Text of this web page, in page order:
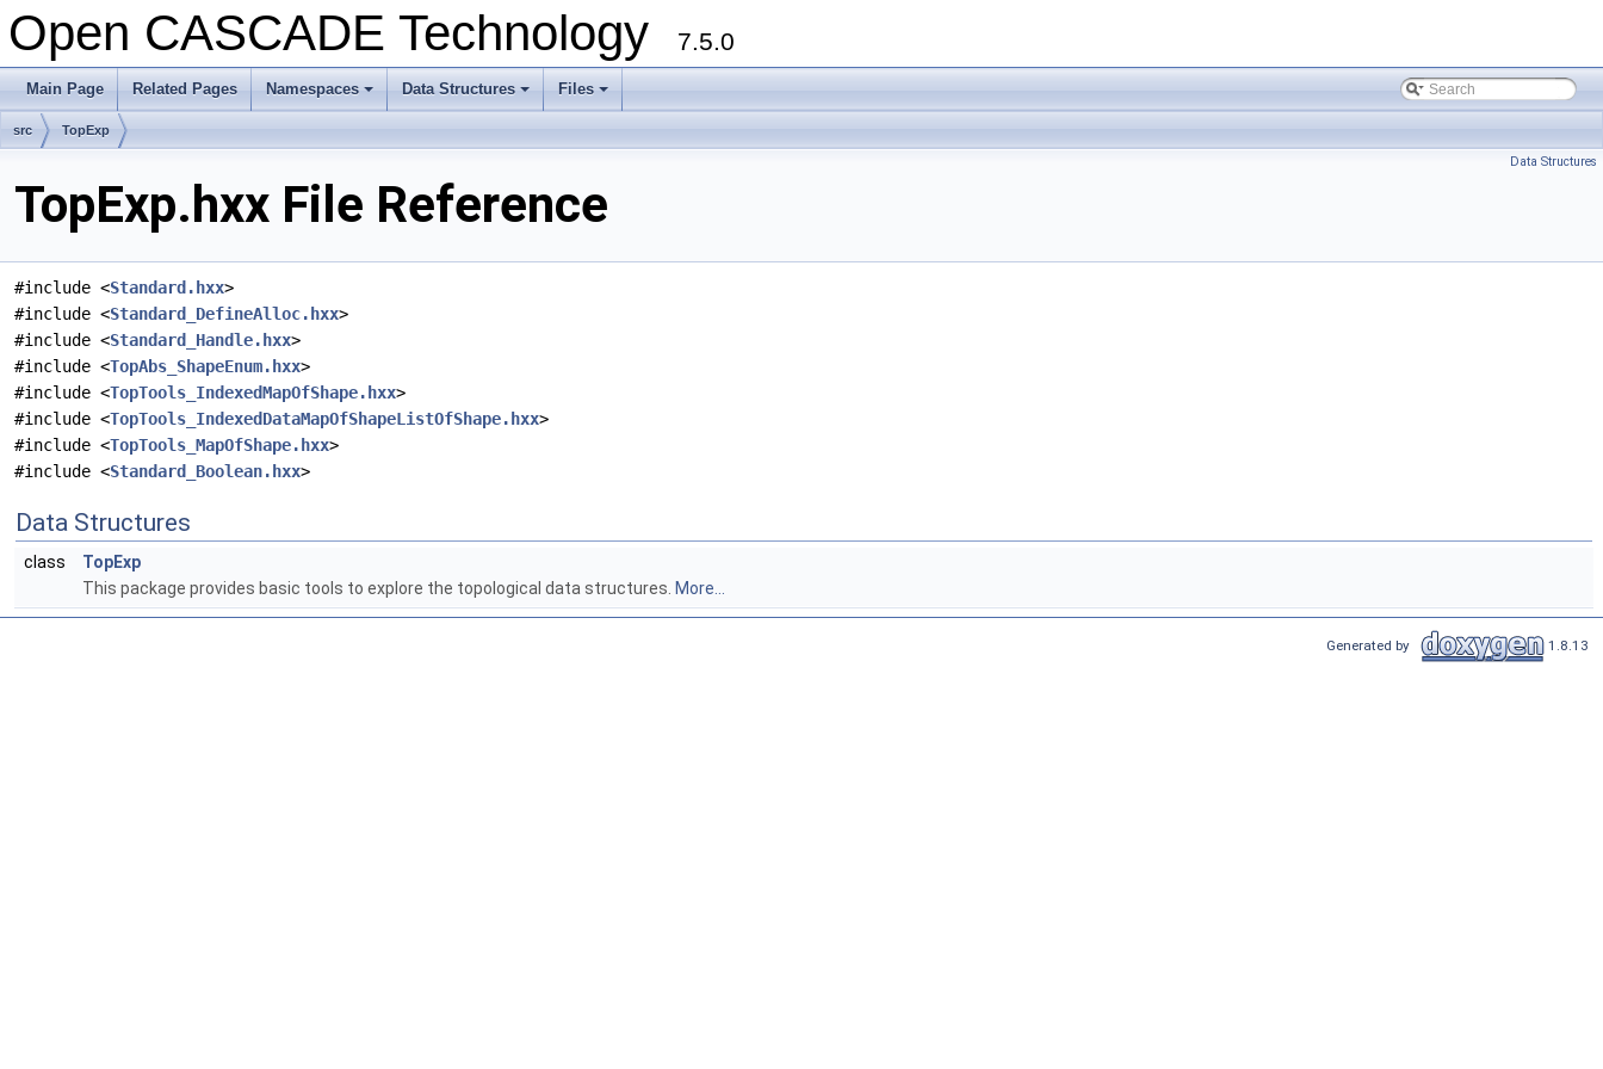
Open CASCADE Technology 7.5.0
Main Page Related Pages
+
Namespaces
+
Data Structures
+
Files
src TopExp
Data Structures
TopExp.hxx File Reference
#include <Standard.hxx>
#include <Standard_DefineAlloc.hxx>
#include <Standard_Handle.hxx>
#include <TopAbs_ShapeEnum.hxx>
#include <TopTools_IndexedMapOfShape.hxx>
#include <TopTools_IndexedDataMapOfShapeListOfShape.hxx>
#include <TopTools_MapOfShape.hxx>
#include <Standard_Boolean.hxx>
Data Structures
class
TopExp
This package provides basic tools to explore the topological data structures. More...
Generated by 1.8.13